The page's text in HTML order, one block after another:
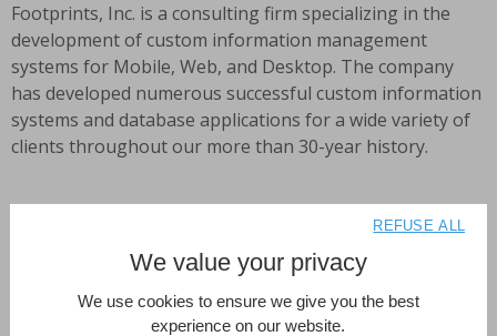
Footprints, Inc. is a consulting firm specializing in the
development of custom information management
systems for Mobile, Web, and Desktop. The company
has developed numerous successful custom information
systems and database applications for a wide variety of
clients throughout our more than 30-year history.
Many of Footprints projects have been based in 4D
technologies, as Footprints is the oldest and most
experienced, premier 4D specialist, in the nation. The
teams have developed web-based applications, added
native iOS and Android apps that interface with custom
We value your privacy
We use cookies to ensure we give you the best
experience on our website.
REFUSE ALL